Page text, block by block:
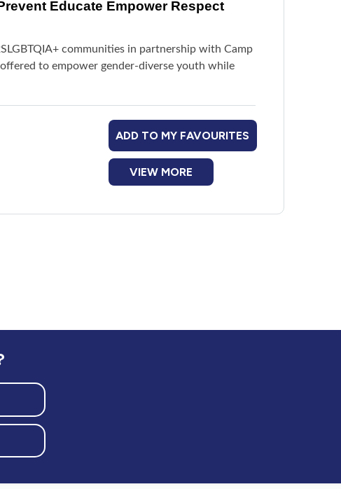
Educate Empower Respect
communities in partnership with Camp
to empower gender-diverse youth while
ADD TO MY FAVOURITES
VIEW MORE